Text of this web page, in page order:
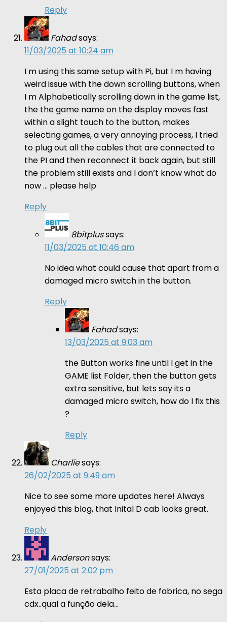
Reply
Fahadsays:
11/03/2025 at 10:24 am
I m using this same setup with Pi, but I m having
weird issue with the down scrolling buttons, when
I m Alphabetically scrolling down in the game list,
the the game name on the display moves fast
within a slight touch to the button, makes
selecting games, a very annoying process, I tried
to plug out all the cables that are connected to
the PI and then reconnect it back again, but still
the problem still exists and I don’t know what do
now … please help
Reply
8bitplussays:
11/03/2025 at 10:46 am
No idea what could cause that apart from a
damaged micro switch in the button.
Reply
Fahadsays:
13/03/2025 at 9:03 am
the Button works fine until I get in the
GAME list Folder, then the button gets
extra sensitive, but lets say its a
damaged micro switch, how do I fix this
?
Reply
Charliesays:
26/02/2025 at 9:49 am
Nice to see some more updates here! Always
enjoyed this blog, that Inital D cab looks great.
Reply
Andersonsays:
27/01/2025 at 2:02 pm
Esta placa de retrabalho feito de fabrica, no sega
cdx..qual a função dela…